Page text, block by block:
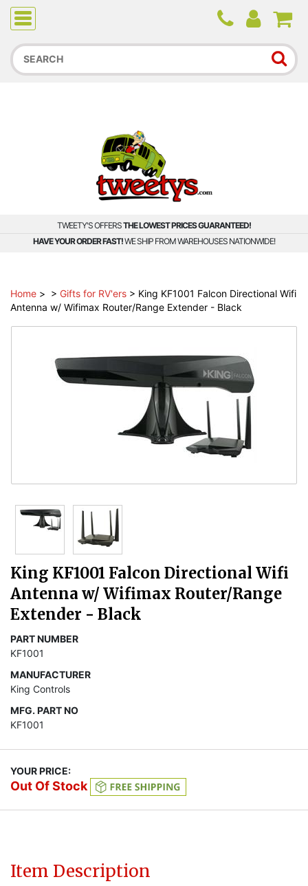
Due to higher than average order and call volume, some
orders and calls may experience longer wait times.
TWEETY'S OFFERSTHE LOWEST PRICES GUARANTEED!
HAVE YOUR ORDER FAST!WE SHIP FROM WAREHOUSES NATIONWIDE!
Home > > Gifts for RV'ers > King KF1001 Falcon Directional Wifi
Antenna w/ Wifimax Router/Range Extender - Black
King KF1001 Falcon Directional Wifi
Antenna w/ Wifimax Router/Range
Extender - Black
PART NUMBER
KF1001
MANUFACTURER
King Controls
MFG. PART NO
KF1001
YOUR PRICE:
Out Of Stock
Item Description